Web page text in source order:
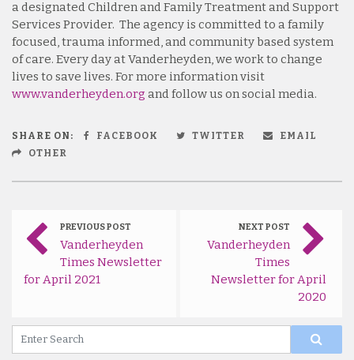
a designated Children and Family Treatment and Support
Services Provider. The agency is committed to a family
focused, trauma informed, and community based system
of care. Every day at Vanderheyden, we work to change
lives to save lives. For more information visit
www.vanderheyden.org and follow us on social media.
SHARE ON: FACEBOOK TWITTER
EMAIL
OTHER
PREVIOUS POST
Vanderheyden
Times Newsletter
for April 2021
NEXT POST
Vanderheyden
Times
Newsletter for April
2020